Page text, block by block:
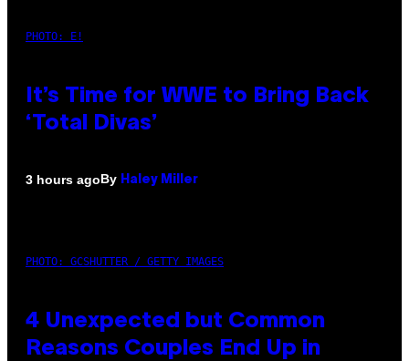
PHOTO: E!
It’s Time for WWE to Bring Back
‘Total Divas’
3 hours agoBy Haley Miller
PHOTO: GCSHUTTER / GETTY IMAGES
4 Unexpected but Common
Reasons Couples End Up in